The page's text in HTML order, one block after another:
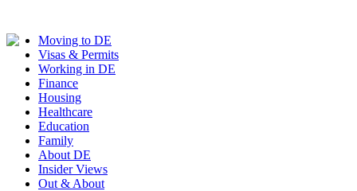
Moving to DE
Visas & Permits
Working in DE
Finance
Housing
Healthcare
Education
Family
About DE
Insider Views
Out & About